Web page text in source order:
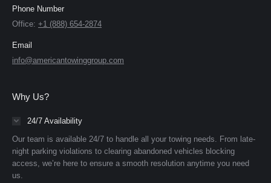
Phone Number
Office: +1 (888) 654-2874
Email
info@americantowinggroup.com
Why Us?
24/7 Availability
Our team is available 24/7 to handle all your towing needs. From late-
night parking violations to clearing abandoned vehicles blocking
access, we’re here to ensure a smooth resolution anytime you need
us.